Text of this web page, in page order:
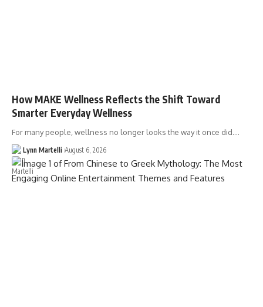
How MAKE Wellness Reflects the Shift Toward
Smarter Everyday Wellness
For many people, wellness no longer looks the way it once did.…
Lynn Martelli August 6, 2026